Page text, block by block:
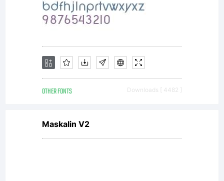
rights
reserved.
License:
OTHER FONTS Downloads [ 4482 ]
Maskalin V2